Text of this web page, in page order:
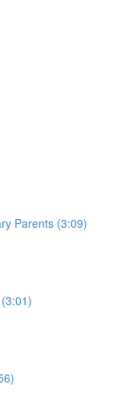
Parents (3:09)